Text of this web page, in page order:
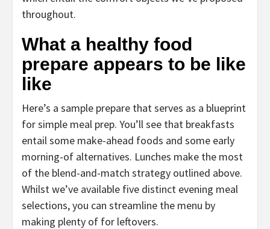
throughout.
What a healthy food
prepare appears to be like
like
Here’s a sample prepare that serves as a blueprint
for simple meal prep. You’ll see that breakfasts
entail some make-ahead foods and some early
morning-of alternatives. Lunches make the most
of the blend-and-match strategy outlined above.
Whilst we’ve available five distinct evening meal
selections, you can streamline the menu by
making plenty of for leftovers.